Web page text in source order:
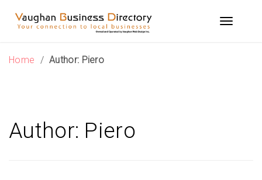
content
Toggle
Home / Author: Piero
Author: Piero